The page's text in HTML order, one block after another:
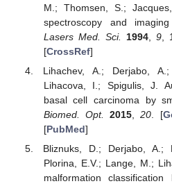
M.; Thomsen, S.;
spectroscopy and
Lasers Med. Sci.
1994, 9,
[CrossRef]
Lihachev, A.; Derjabo,
Lihacova, I.; Spigulis, J.
basal cell carcinoma by
Biomed. Opt.
2015,20. [
[PubMed]
Bliznuks, D.; Derjabo, A.;
Plorina, E.V.; Lange, M.;
malformation